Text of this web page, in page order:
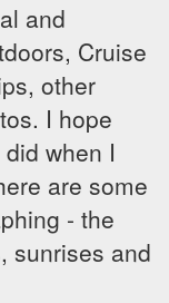
and
Cruise
other
I hope
when I
are some
- the
sunrises and